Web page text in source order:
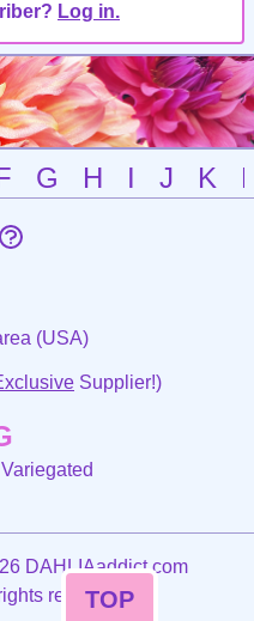
Log in.
G H I J K
(USA)
Supplier!)
Variegated
DAHLIAaddict.com
reserved.
TOP